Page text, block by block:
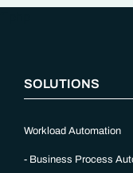
SOLUTIONS
Workload Automation
Business Process